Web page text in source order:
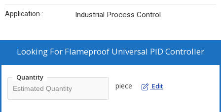
Application : Industrial Process Control
Looking For Flameproof Universal PID Controller
Quantity
piece Edit